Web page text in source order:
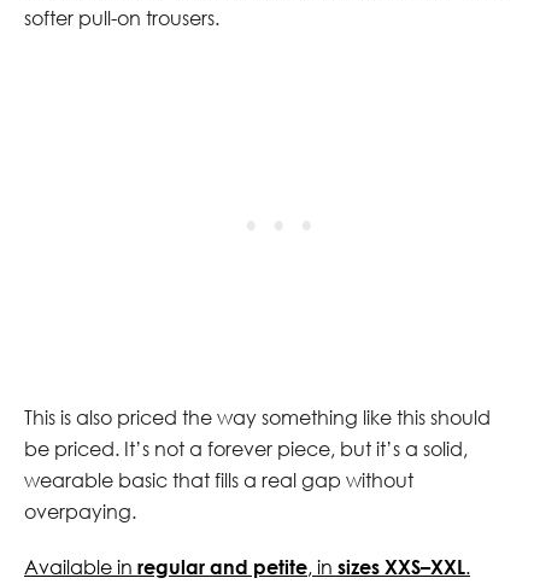
softer pull-on trousers.
This is also priced the way something like this should
be priced. It’s not a forever piece, but it’s a solid,
wearable basic that fills a real gap without
overpaying.
Available in regular and petite, in sizes XXS–XXL.